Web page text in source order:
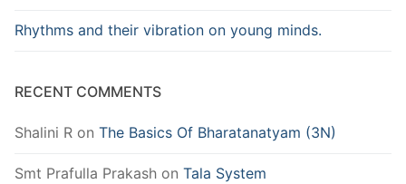
Rhythms and their vibration on young minds.
RECENT COMMENTS
Shalini R on The Basics Of Bharatanatyam (3N)
Smt Prafulla Prakash on Tala System